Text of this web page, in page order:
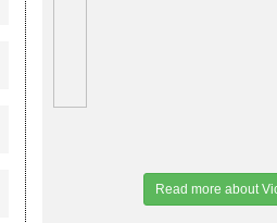
Read more about